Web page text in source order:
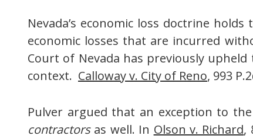
Nevada’s economic loss doctrine
economic losses that are incurred
Court of Nevada has previously
context. Calloway v. City of Reno, 993
Pulver argued that an exception to
contractors as well. In Olson v. Richard,